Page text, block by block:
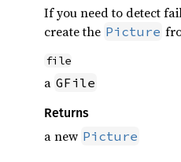
If you need to detect
create the Picture
file
a GFile
Returns
a new Picture